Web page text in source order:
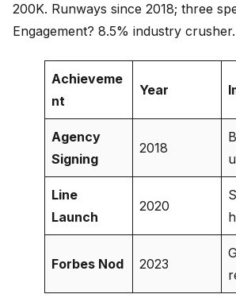
200K. Runways since 2018; three
Engagement? 8.5% industry crusher.
Achieveme
nt
Year
Agency
Signing
2018
Line
Launch
2020
Forbes Nod 2023